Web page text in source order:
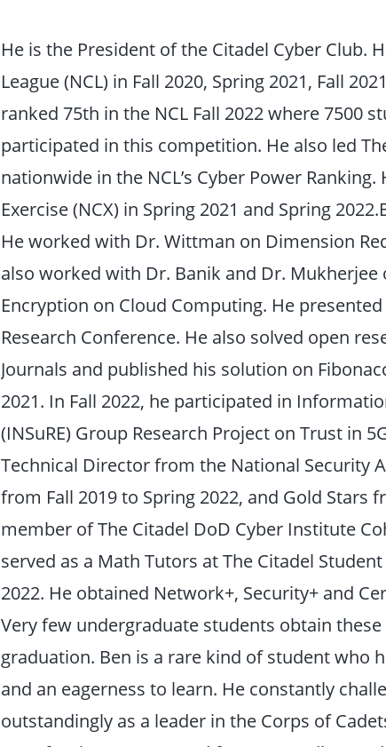
He is the President of the Citadel Cyber Club.
League (NCL) in Fall 2020, Spring 2021, Fall
ranked 75th in the NCL Fall 2022 where 7500
participated in this competition. He also led
nationwide in the NCL’s Cyber Power
Exercise (NCX) in Spring 2021 and Spring
He worked with Dr. Wittman on Dimension
also worked with Dr. Banik and Dr.
Encryption on Cloud Computing. He
Research Conference. He also solved open
Journals and published his solution on
2021. In Fall 2022, he participated in
(INSuRE) Group Research Project on Trust in
Technical Director from the National Security
from Fall 2019 to Spring 2022, and Gold Stars
member of The Citadel DoD Cyber Institute
served as a Math Tutors at The Citadel
2022. He obtained Network+, Security+ and
Very few undergraduate students obtain
graduation. Ben is a rare kind of student who
and an eagerness to learn. He constantly
outstandingly as a leader in the Corps of